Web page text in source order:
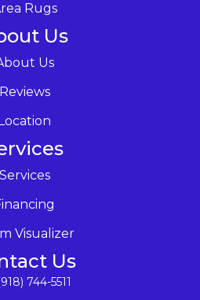
Rugs
Us
Us
Reviews
Services
Visualizer
Us
744-5511